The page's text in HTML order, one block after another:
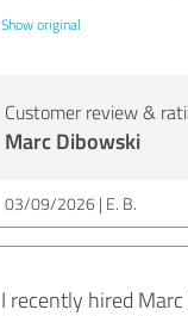
Show original
Customer review &
Marc Dibowski
03/09/2026 E. B.
I recently hired